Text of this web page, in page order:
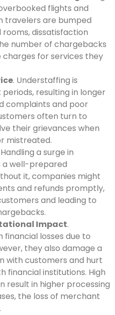
flights and
travelers are bumped
dissatisfaction
number of chargebacks
for services they
. Understaffing is
resulting in longer
complaints and poor
often turn to
their grievances when
mistreated.
Handling a surge in
a well-prepared
it, companies might
and refunds promptly,
and leading to
Impact.
financial losses due to
they also damage a
with customers and hurt
financial institutions. High
result in higher processing
the loss of merchant